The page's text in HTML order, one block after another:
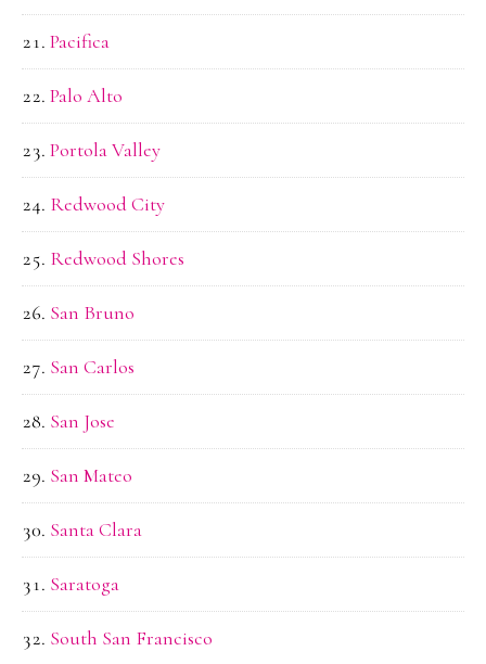
Pacifica
Palo Alto
Portola Valley
Redwood City
Redwood Shores
San Bruno
San Carlos
San Jose
San Mateo
Santa Clara
Saratoga
South San Francisco